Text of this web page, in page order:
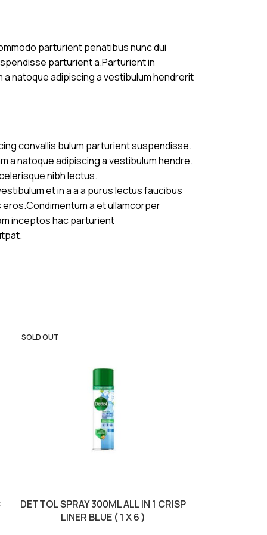
parturient penatibus nunc dui
parturient a.Parturient in
natoque adipiscing a vestibulum hendrerit
convallis bulum parturient suspendisse.
a natoque adipiscing a vestibulum hendre.
nibh lectus.
et in a a a purus lectus faucibus
a et ullamcorper
inceptos hac parturient
SOLD OUT
DETTOL SPRAY 300ML ALL IN 1 CRISP
LINER BLUE ( 1 X 6 )